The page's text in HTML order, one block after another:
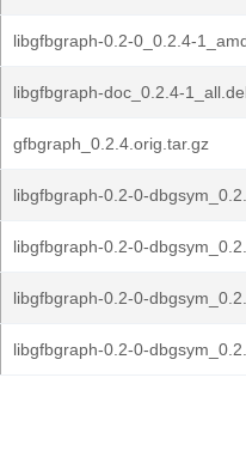
libgfbgraph-0.2-0_0.2.4-
libgfbgraph-doc_0.2.4-
gfbgraph_0.2.4.orig.tar.gz
libgfbgraph-0.2-0-
libgfbgraph-0.2-0-
libgfbgraph-0.2-0-
libgfbgraph-0.2-0-